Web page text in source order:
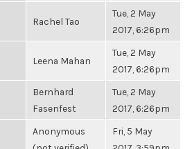
Rachel Tao
Tue, 2 May
2017, 6:26pm
Leena Mahan
Tue, 2 May
2017, 6:26pm
Bernhard
Fasenfest
Tue, 2 May
2017, 6:26pm
Anonymous
Fri, 5 May